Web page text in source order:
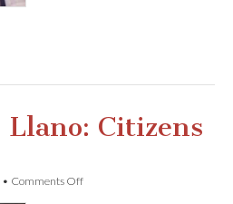
Citizens
• Comments Offon